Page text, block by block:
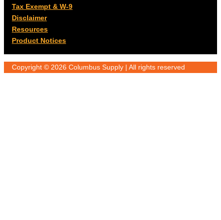
Tax Exempt & W-9
Disclaimer
Resources
Product Notices
Copyright © 2026 Columbus Supply | All rights reserved